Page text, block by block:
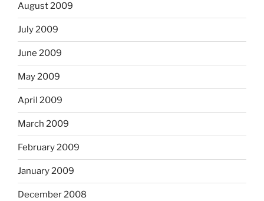
August 2009
July 2009
June 2009
May 2009
April 2009
March 2009
February 2009
January 2009
December 2008